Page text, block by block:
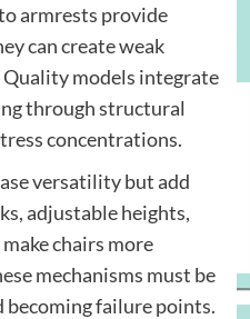
armrests provide
can create weak
models integrate
through structural
concentrations.
versatility but add
adjustable heights,
chairs more
mechanisms must be
failure points.